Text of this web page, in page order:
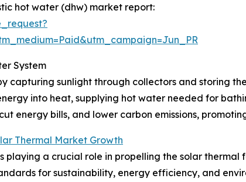
hot water (dhw) market report:
System
capturing sunlight through collectors and storing
into heat, supplying hot water needed for
energy bills, and lower carbon emissions,
Thermal Market Growth
playing a crucial role in propelling the solar thermal
for sustainability, energy efficiency, and